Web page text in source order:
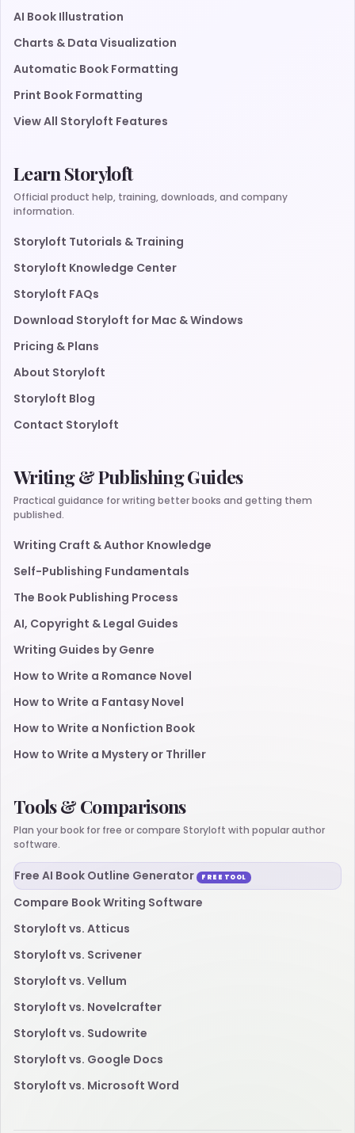
AI Book Illustration
Charts & Data Visualization
Automatic Book Formatting
Print Book Formatting
View All Storyloft Features
Learn Storyloft
Official product help, training, downloads, and company
information.
Storyloft Tutorials & Training
Storyloft Knowledge Center
Storyloft FAQs
Download Storyloft for Mac & Windows
Pricing & Plans
About Storyloft
Storyloft Blog
Contact Storyloft
Writing & Publishing Guides
Practical guidance for writing better books and getting them
published.
Writing Craft & Author Knowledge
Self-Publishing Fundamentals
The Book Publishing Process
AI, Copyright & Legal Guides
Writing Guides by Genre
How to Write a Romance Novel
How to Write a Fantasy Novel
How to Write a Nonfiction Book
How to Write a Mystery or Thriller
Tools & Comparisons
Plan your book for free or compare Storyloft with popular author
software.
Free AI Book Outline Generator FREE TOOL
Compare Book Writing Software
Storyloft vs. Atticus
Storyloft vs. Scrivener
Storyloft vs. Vellum
Storyloft vs. Novelcrafter
Storyloft vs. Sudowrite
Storyloft vs. Google Docs
Storyloft vs. Microsoft Word